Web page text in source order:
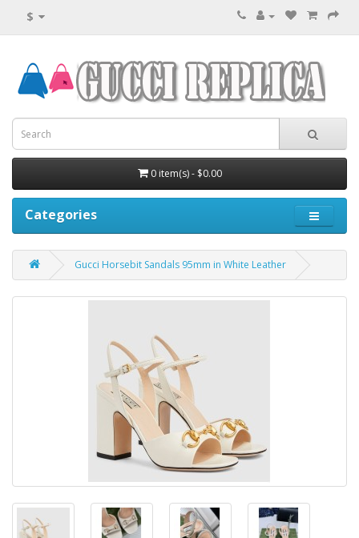
$
0 item(s) - $0.00
Categories
Gucci Horsebit Sandals 95mm in White Leather